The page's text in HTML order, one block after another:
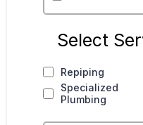
Select
Repiping
Specialized
Plumbing